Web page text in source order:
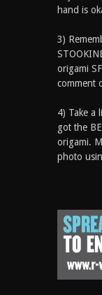
hand is
3)
origami
comment
4) Take a
got the
origami.
photo